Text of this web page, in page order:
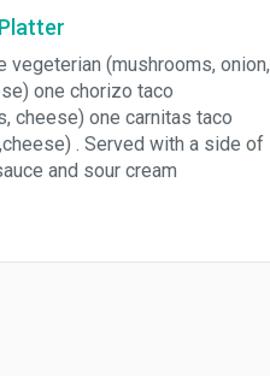
vegeterian (mushrooms, onion,
one chorizo taco
cheese) one carnitas taco
. Served with a side of
and sour cream